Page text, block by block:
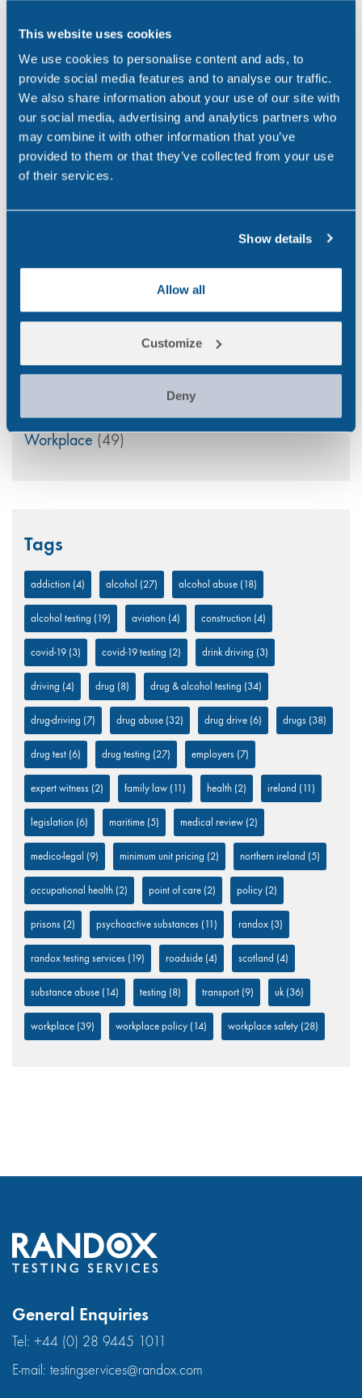
This website uses cookies
We use cookies to personalise content and ads, to
provide social media features and to analyse our traffic.
We also share information about your use of our site with
our social media, advertising and analytics partners who
may combine it with other information that you’ve
provided to them or that they’ve collected from your use
of their services.
Show details
Allow all
Customize
Deny
Occupational Health(3)
Point of Care(2)
Policy(4)
Psychoactive Substances(8)
Rail(2)
Randox(2)
Statistics(6)
Training & Education(2)
UK(32)
Workplace (49)
Tags
addiction (4) alcohol (27) alcohol abuse (18)
alcohol testing (19) aviation (4) construction (4)
covid-19 (3) covid-19 testing (2) drink driving (3)
driving (4) drug (8) drug & alcohol testing (34)
drug-driving (7) drug abuse (32) drug drive (6) drugs (38)
drug test (6) drug testing (27) employers (7)
expert witness (2) family law (11) health (2) ireland (11)
legislation (6) maritime (5) medical review (2)
medico-legal (9) minimum unit pricing (2) northern ireland (5)
occupational health (2) point of care (2) policy (2)
prisons (2) psychoactive substances (11) randox (3)
randox testing services (19) roadside (4) scotland (4)
substance abuse (14) testing (8) transport (9) uk(36)
workplace (39) workplace policy (14) workplace safety (28)
General Enquiries
Tel: +44 (0) 28 9445 1011
E-mail: testingservices@randox.com